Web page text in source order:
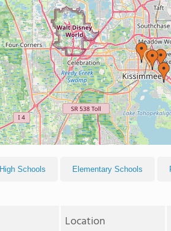
High Schools Elementary Schools
Location